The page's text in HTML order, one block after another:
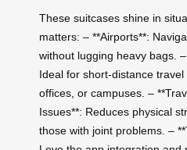
These suitcases shine in
matters: – **Airports**:
without lugging heavy bags.
Ideal for short-distance travel
offices, or campuses. –
Issues**: Reduces physical
those with joint problems. –